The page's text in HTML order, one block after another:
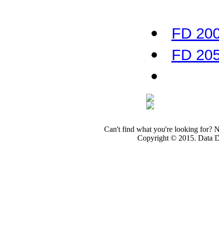
FD
FD
Can't find what you're looking for?
Copyright © 2015. Data